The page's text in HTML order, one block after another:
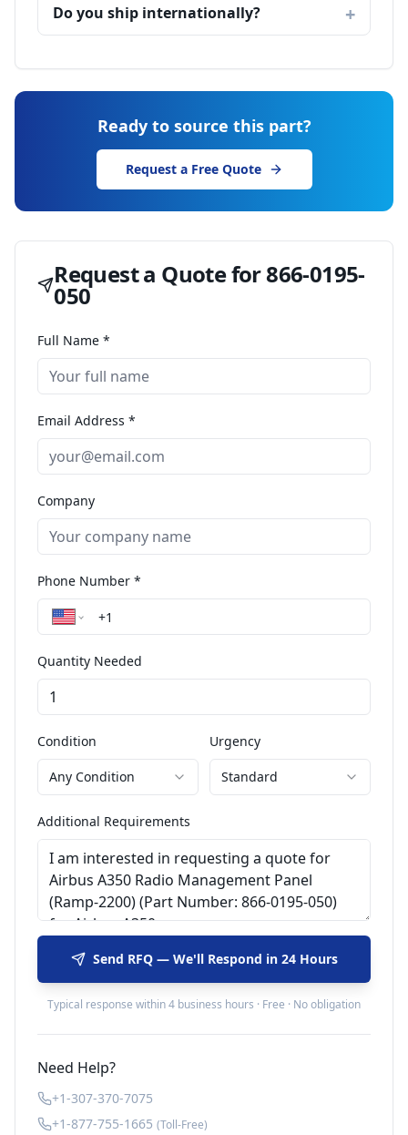
Do you ship internationally?
Ready to source this part?
Request a Free Quote
Request a Quote for866-0195-
050
Full Name *
Email Address *
Company
Phone Number *
Quantity Needed
Condition
Any Condition
Urgency
Standard
Additional Requirements
Send RFQ — We'll Respond in 24 Hours
Typical response within 4 business hours · Free · No obligation
Need Help?
+1-307-370-7075
+1-877-755-1665 (Toll-Free)